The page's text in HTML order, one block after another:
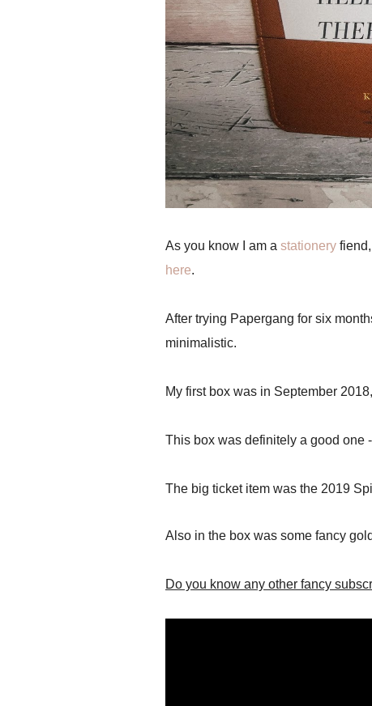
As you know I am a stationery
here.
After trying Papergang for six
minimalistic.
My first box was in September
This box was definitely a good one -
The big ticket item was the 2019
Also in the box was some fancy
Do you know any other fancy